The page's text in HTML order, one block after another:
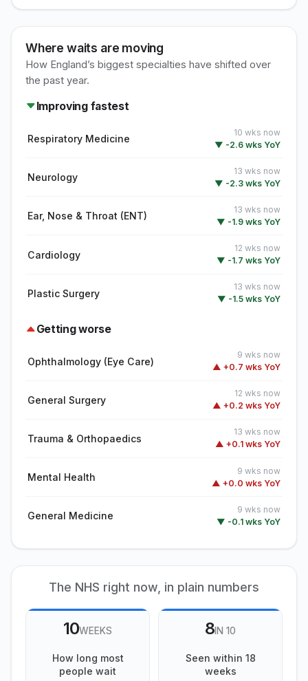
Where waits are moving
How England’s biggest specialties have shifted over
the past year.
Improving fastest
Respiratory Medicine
10 wks now
▼ -2.6 wks YoY
Neurology
13 wks now
▼ -2.3 wks YoY
Ear, Nose & Throat (ENT)
13 wks now
▼ -1.9 wks YoY
Cardiology
12 wks now
▼ -1.7 wks YoY
Plastic Surgery
13 wks now
▼ -1.5 wks YoY
Getting worse
Ophthalmology (Eye Care)
9 wks now
▲ +0.7 wks YoY
General Surgery
12 wks now
▲ +0.2 wks YoY
Trauma & Orthopaedics
13 wks now
▲ +0.1 wks YoY
Mental Health
9 wks now
▲ +0.0 wks YoY
General Medicine
9 wks now
▼ -0.1 wks YoY
The NHS right now, in plain numbers
10WEEKS
How long most
people wait
8 IN 10
Seen within 18
weeks